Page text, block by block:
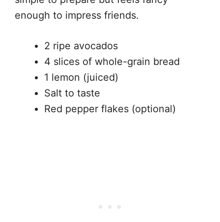
enough to impress friends.
2 ripe avocados
4 slices of whole-grain bread
1 lemon (juiced)
Salt to taste
Red pepper flakes (optional)